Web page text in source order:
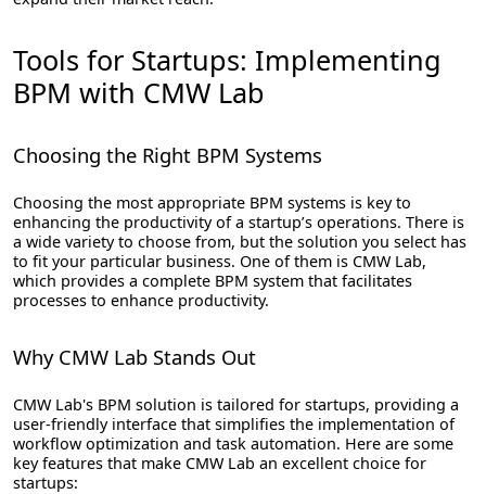
Tools for Startups: Implementing
BPM with CMW Lab
Choosing the Right BPM Systems
Choosing the most appropriate BPM systems is key to
enhancing the productivity of a startup’s operations. There is
a wide variety to choose from, but the solution you select has
to fit your particular business. One of them is CMW Lab,
which provides a complete BPM system that facilitates
processes to enhance productivity.
Why CMW Lab Stands Out
CMW Lab's BPM solution is tailored for startups, providing a
user-friendly interface that simplifies the implementation of
workflow optimization and task automation. Here are some
key features that make CMW Lab an excellent choice for
startups: